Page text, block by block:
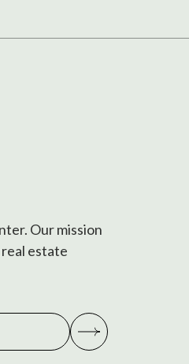
Our mission
estate